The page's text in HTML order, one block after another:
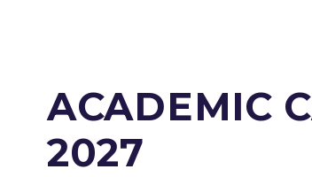
ACADEMIC
2027